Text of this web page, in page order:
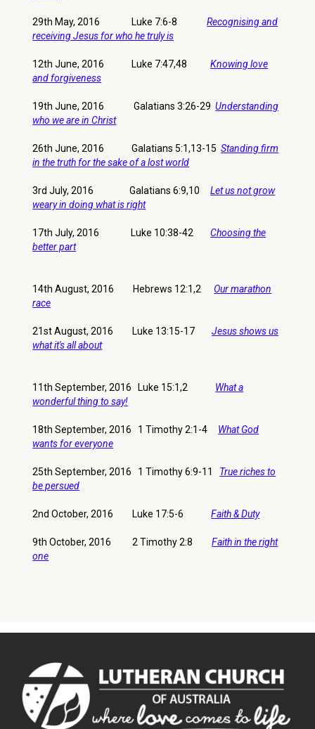
29th May, 2016 Luke 7:6-8Recognising and
receiving Jesus for who he truly is
12th June, 2016 Luke 7:47,48Knowing love
and forgiveness
19th June, 2016 Galatians 3:26-29Understanding
who we are in Christ
26th June, 2016 Galatians 5:1,13-15Standing firm
in the truth for the sake of a lost world
3rd July, 2016 Galatians 6:9,10Let us not grow
weary in doing what is right
17th July, 2016 Luke 10:38-42Choosing the
better part
14th August, 2016 Hebrews 12:1,2Our marathon
race
21st August, 2016 Luke 13:15-17Jesus shows us
what it's all about
11th September, 2016 Luke 15:1,2 What a
wonderful thing to say!
18th September, 2016 1 Timothy 2:1-4 What God
wants for everyone
25th September, 2016 1 Timothy 6:9-11 True riches to
be persued
2nd October, 2016 Luke 17:5-6Faith & Duty
9th October, 2016 2 Timothy 2:8Faith in the right
one